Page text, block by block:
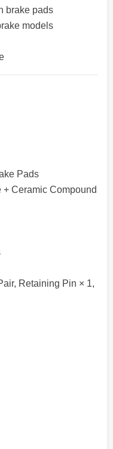
brake pads
models
Pads
+ Ceramic Compound
Retaining Pin × 1,